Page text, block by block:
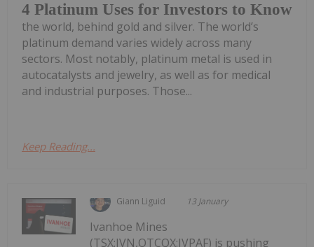
4 Platinum Uses for Investors to Know
the world, behind gold and silver. The world’s
platinum demand varies widely across many
sectors. Most notably, platinum metal is used in
autocatalysts and jewelry, as well as for medical
and industrial purposes. Those...
Keep Reading...
Giann Liguid 13 January
Ivanhoe Mines
(TSX:IVN,OTCQX:IVPAF) is pushing